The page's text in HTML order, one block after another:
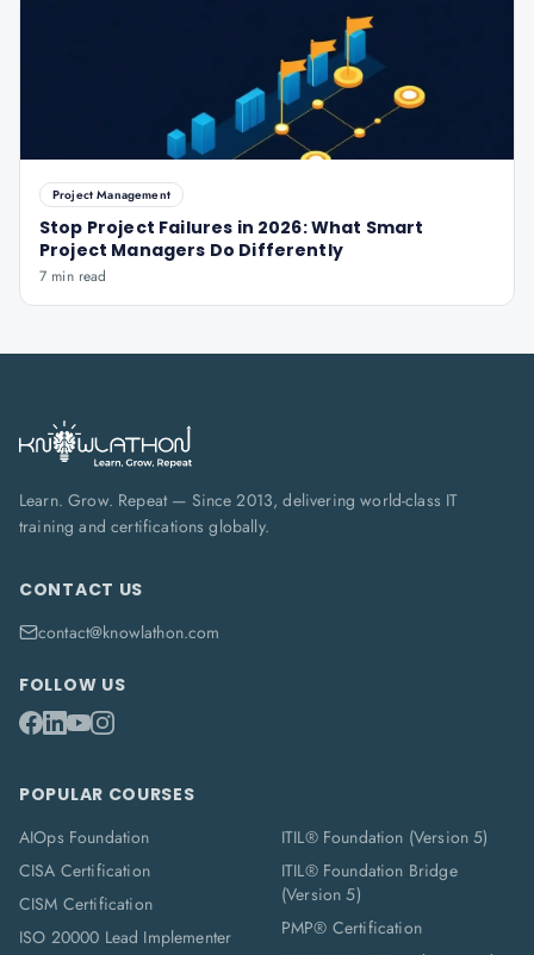
Project Management
Stop Project Failures in 2026: What Smart
Project Managers Do Differently
7 min read
Learn. Grow. Repeat — Since 2013, delivering world-class IT
training and certifications globally.
CONTACT US
contact@knowlathon.com
FOLLOW US
POPULAR COURSES
AIOps Foundation
CISA Certification
CISM Certification
ISO 20000 Lead Implementer
ITIL® Foundation (Version 5)
ITIL® Foundation Bridge
(Version 5)
PMP® Certification